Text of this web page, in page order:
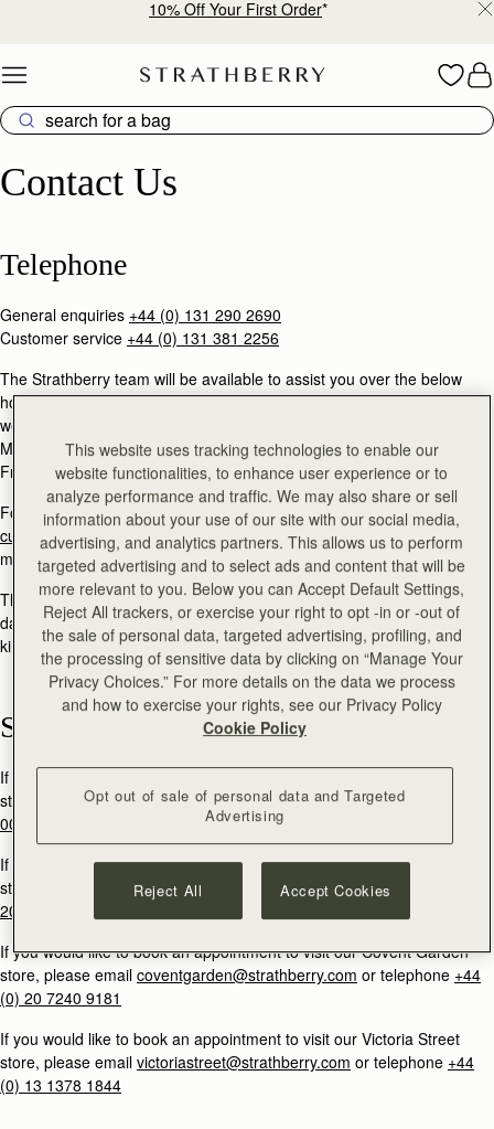
10% Off Your First Order*
Contact Us
Telephone
General enquiries +44 (0) 131 290 2690
Customer service +44 (0) 131 381 2256
The Strathberry team will be available to assist you over the below
hours (GMT), except during United Kingdom public holidays &
weekends.
Mon - Thu: 9am - 5pm
Fri: 9am - 3pm
For general enquiries and product returns information, please email:
customercare@strathberry.com or send a direct message via social
media.
The Strathberry team will reply to your message within two working
days. If you are contacting Strathberry in order to return a product, we
kindly ask that you quote your order number within your message.
Stores
If you would like to book an appointment to visit our Edinburgh flagship
store, please email multrees@strathberry.comor call+44 (0)131 556
0024.
If you would like to book an appointment to visit our Burlington Arcade
store, please emailburlington@strathberry.com or telephone
20 7493 6798
If you would like to book an appointment to visit our Covent Garden
store, please email coventgarden@strathberry.com or telephone +44
(0) 20 7240 9181
If you would like to book an appointment to visit our Victoria Street
store, please email victoriastreet@strathberry.com or telephone +44
(0) 13 1378 1844
This website uses tracking technologies to enable our
website functionalities, to enhance user experience or to
analyze performance and traffic. We may also share or sell
information about your use of our site with our social media,
advertising, and analytics partners. This allows us to perform
targeted advertising and to select ads and content that will be
more relevant to you. Below you can Accept Default Settings,
Reject All trackers, or exercise your right to opt -in or -out of
the sale of personal data, targeted advertising, profiling, and
the processing of sensitive data by clicking on “Manage Your
Privacy Choices.” For more details on the data we process
and how to exercise your rights, see our Privacy Policy
Cookie Policy
Opt out of sale of personal data and Targeted
Advertising
Reject All Accept Cookies